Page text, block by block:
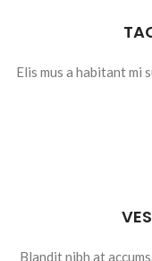
Elis mus a habitant mi
Blandit nibh at